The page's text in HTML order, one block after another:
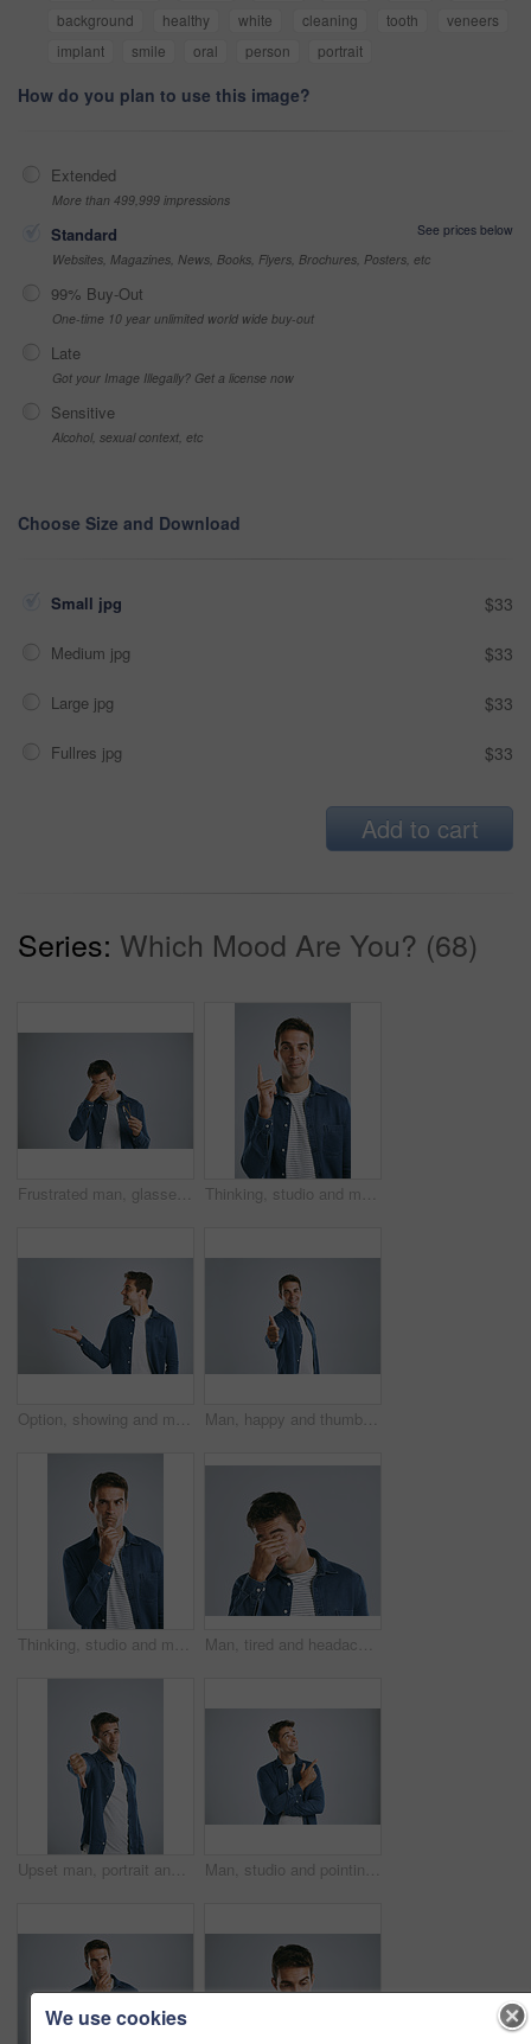
background
healthy white cleaning tooth
veneers
implant
smile oral person portrait
How do you plan to use this image?
Extended
More than 499,999 impressions
Standard
See prices below
Websites, Magazines, News, Books, Flyers, Brochures, Posters, etc
99% Buy-Out
One-time 10 year unlimited world wide buy-out
Late
Got your Image Illegally? Get a license now
Sensitive
Alcohol, sexual context, etc
Choose Size and Download
Small jpg $33
Medium jpg $33
Large jpg $33
Fullres jpg $33
Add to cart
Series: Which Mood Are You? (68)
Frustrated man, glasses or eye strain with headache for bad sight, optometry or wrong lenses on a gray studio background. Health, male person or model with pain for vision, refractive error or myopia Thinking, studio and man with idea, portrait and remember of solution for person, plan and brainstorming. White background, entrepreneur and confident with gesture, inspiration and smile in Chicago
Option, showing and man with announcement, opportunity and model on grey studio background. Timeline, person and guy with hand gesture, mockup space and promotion with discount deal and coming soon Man, happy and thumbs up in studio portrait for review, choice or emoji with mockup space by white background. Person, hand sign and icon with like, yes and agreement with smile for feedback in Spain
Thinking, studio and man with confused, serious and remember of ideas in mockup, doubt and brainstorming. White background, entrepreneur and person with questions, inspiration and space in Chicago Man, tired and headache of stress in studio with mental health, exhausted and burnout of depression. Person, migraine and fatigue with eye strain, tension or pressure from crisis on gray background
Upset man, portrait and thumbs down with bad review for no, rejection or fail on a gray studio background. Disappointed, male person or dissatisfied model with emoji for dislike, unhappy or negative Man, studio and pointing at mockup for idea, opinion and choice on gray background. Male designer, decision and hand gesture for product with smile, guide and information for industry on copy space
We use cookies